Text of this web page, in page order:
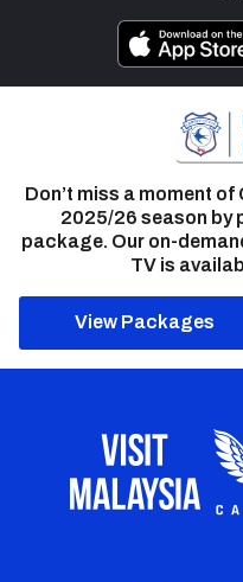
Don’t miss a moment
2025/26 season by
package. Our on-
TV is
View Packages